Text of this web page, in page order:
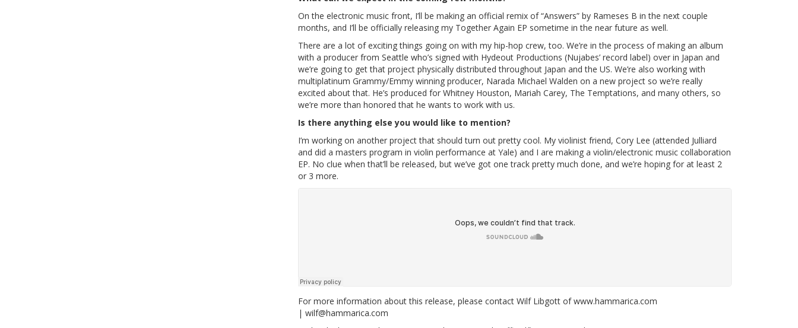
On the electronic music front, I’ll be making an official remix of “Answers” by Rameses B in the next couple
months, and I’ll be officially releasing my Together Again EP sometime in the near future as well.
There are a lot of exciting things going on with my hip-hop crew, too. We’re in the process of making an album
with a producer from Seattle who’s signed with Hydeout Productions (Nujabes’ record label) over in Japan and
we’re going to get that project physically distributed throughout Japan and the US. We’re also working with
multiplatinum Grammy/Emmy winning producer, Narada Michael Walden on a new project so we’re really
excited about that. He’s produced for Whitney Houston, Mariah Carey, The Temptations, and many others, so
we’re more than honored that he wants to work with us.
Is there anything else you would like to mention?
I’m working on another project that should turn out pretty cool. My violinist friend, Cory Lee (attended Julliard
and did a masters program in violin performance at Yale) and I are making a violin/electronic music collaboration
EP. No clue when that’ll be released, but we’ve got one track pretty much done, and we’re hoping for at least 2
or 3 more.
For more information about this release, please contact Wilf Libgott of www.hammarica.com
| wilf@hammarica.com